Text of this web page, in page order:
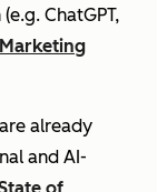
ChatGPT,
already
and AI-